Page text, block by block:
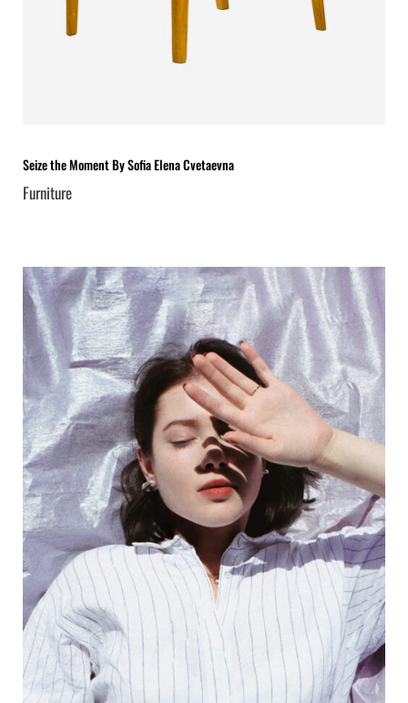
Seize the Moment By Sofia Elena Cvetaevna
Furniture